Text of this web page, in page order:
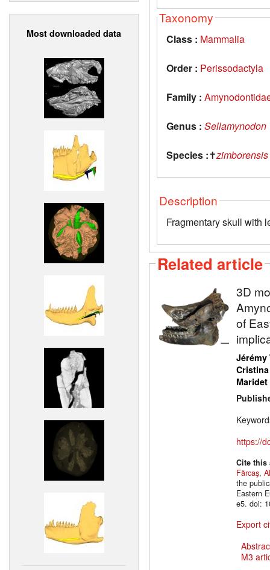
Most downloaded data
Taxonomy
Class : Mammalia
Order : Perissodactyla
Family :
Genus : Sellamynodon
Species :✝zimborensis
Description
Fragmentary skull with
Related article
3D
of
Jérémy
Maridet
https://
Cite
Fărcaş,
the
Eastern
e5. doi:
Export
M3